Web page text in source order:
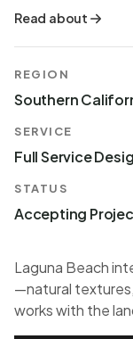
Read about
REGION
Southern
SERVICE
Full Service
STATUS
Accepting
Laguna Beach
—natural
works with the